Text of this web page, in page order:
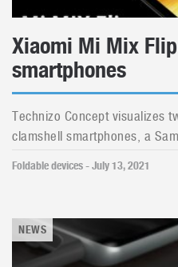
Xiaomi Mi Mix
smartphones
Technizo Concept visualizes
clamshell smartphones, a
Foldable devices - July 13, 2021
NEWS